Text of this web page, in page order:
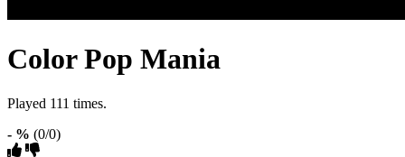
Color Pop Mania
Played 111 times.
- % (0/0)